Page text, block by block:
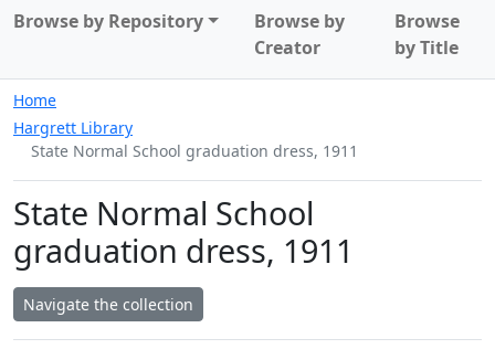
Browse by Repository
Browse by
Creator
Browse
by Title
Home
Hargrett Library
State Normal School graduation dress, 1911
State Normal School
graduation dress, 1911
Navigate the collection